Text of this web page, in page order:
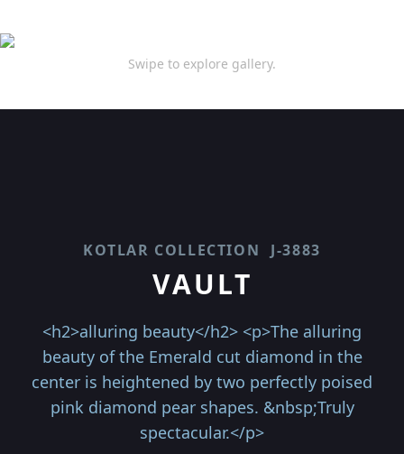
Swipe to explore gallery.
KOTLAR COLLECTION J-3883
VAULT
<h2>alluring beauty</h2> <p>The alluring
beauty of the Emerald cut diamond in the
center is heightened by two perfectly poised
pink diamond pear shapes. &nbsp;Truly
spectacular.</p>